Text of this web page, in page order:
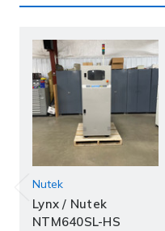
Nutek
Lynx / Nutek
NTM640SL-HS